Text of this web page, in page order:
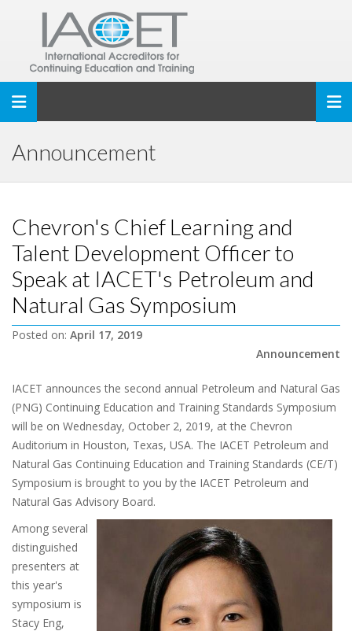
Toggle navigation
Announcement
Chevron's Chief Learning and
Talent Development Officer to
Speak at IACET's Petroleum and
Natural Gas Symposium
Posted on: April 17, 2019
Announcement
IACET announces the second annual Petroleum and Natural Gas
(PNG) Continuing Education and Training Standards Symposium
will be on Wednesday, October 2, 2019, at the Chevron
Auditorium in Houston, Texas, USA. The IACET Petroleum and
Natural Gas Continuing Education and Training Standards (CE/T)
Symposium is brought to you by the IACET Petroleum and
Natural Gas Advisory Board.
Among several
distinguished
presenters at
this year's
symposium is
Stacy Eng,